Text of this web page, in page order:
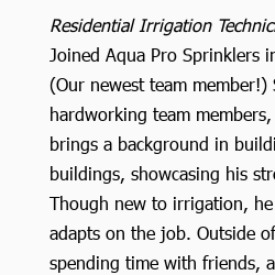
Residential Irrigation
Joined Aqua Pro Sprinklers
(Our newest team member!)
hardworking team
brings a background in
buildings, showcasing his
Though new to irrigation,
adapts on the job. Outside
spending time with friends,